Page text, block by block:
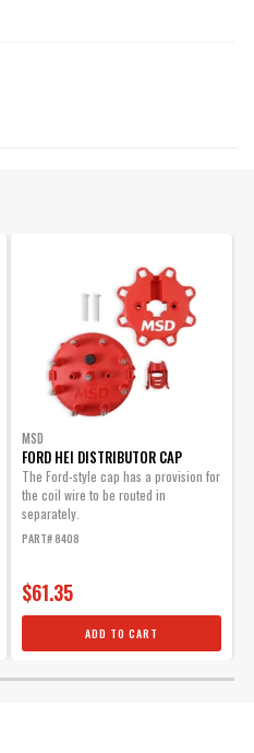
MSD
FORD HEI DISTRIBUTOR CAP
The Ford-style cap has a provision for
the coil wire to be routed in
separately.
PART# 8408
$61.35
ADD TO CART